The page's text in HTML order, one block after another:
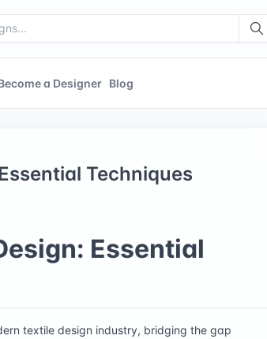
a Designer Blog
Techniques
Essential
textile design industry, bridging the gap